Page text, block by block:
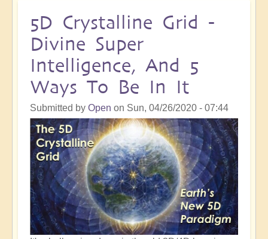
5D Crystalline Grid -
Divine Super
Intelligence, And 5
Ways To Be In It
Submitted by Open on Sun, 04/26/2020 - 07:44